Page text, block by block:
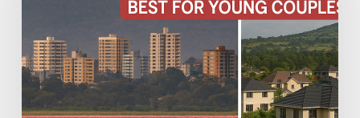
Which
is
Best